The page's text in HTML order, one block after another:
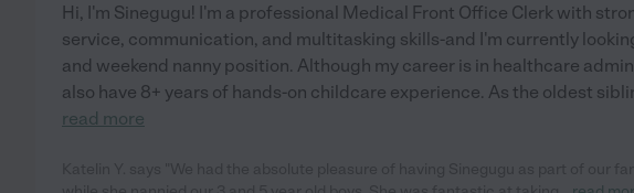
Hi, I'm Sinegugu! I'm a professional Medical Front Office Clerk with
service, communication, and multitasking skills-and I'm currently
and weekend nanny position. Although my career is in healthcare
also have 8+ years of hands-on childcare experience. As the oldest
read more